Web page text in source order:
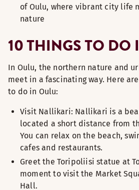
of Oulu, where vibrant city life
nature
10 THINGS TO DO
In Oulu, the northern nature and
meet in a fascinating way. Here
to do in Oulu:
Visit Nallikari: Nallikari is a
located a short distance from
You can relax on the beach,
cafes and restaurants.
Greet the Toripoliisi statue at
moment to visit the Market
Hall.